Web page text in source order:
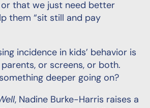
that we just need better
them “sit still and pay
incidence in kids’ behavior is
or screens, or both.
deeper going on?
, Nadine Burke-Harris raises a